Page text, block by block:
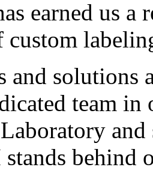
earned us
custom
solutions
team in
behind